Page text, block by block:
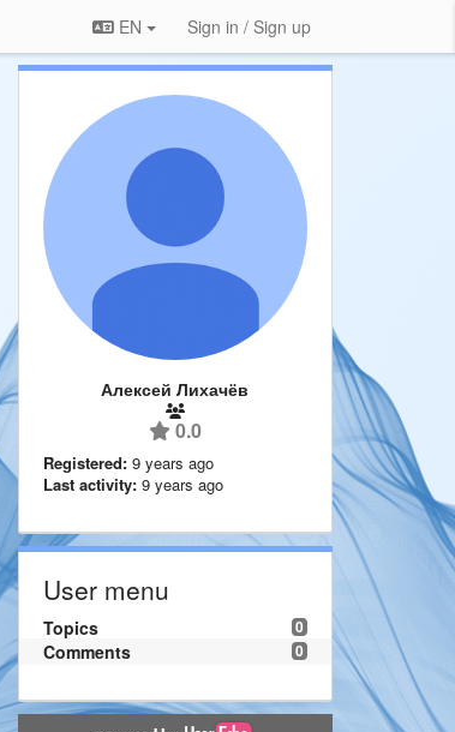
EN Sign in / Sign up
Алексей Лихачёв
0.0
Registered: 9 years ago
Last activity: 9 years ago
User menu
0
Topics
0
Comments